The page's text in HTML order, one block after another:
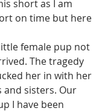
short as I am
on time but here
female pup not
The tragedy
her in with her
sisters. Our
I have been